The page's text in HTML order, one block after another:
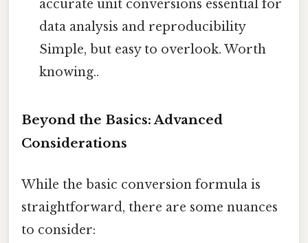
accurate unit conversions essential for
data analysis and reproducibility
Simple, but easy to overlook. Worth
knowing..
Beyond the Basics: Advanced
Considerations
While the basic conversion formula is
straightforward, there are some nuances
to consider: